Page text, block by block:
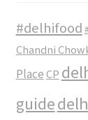
#delhifood
Chandni
Place CP
guide